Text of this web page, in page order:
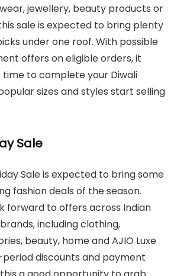
jewellery, beauty products or
sale is expected to bring plenty
under one roof. With possible
offers on eligible orders, it
to complete your Diwali
sizes and styles start selling
Sale
Sale is expected to bring some
fashion deals of the season.
forward to offers across Indian
including clothing,
beauty, home and AJIO Luxe
discounts and payment